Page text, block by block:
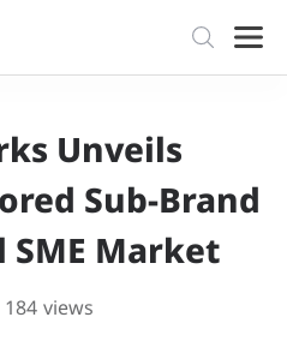
Unveils
Sub-Brand
Market
184 views